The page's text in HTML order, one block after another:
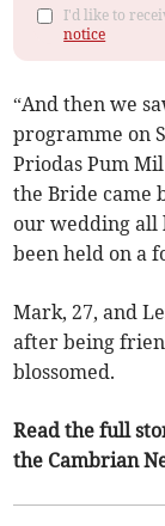
I'd like to
notice
“And then we
programme on
Priodas Pum
the Bride came
our wedding all
been held on a
Mark, 27, and
after being
blossomed.
Read the full
the Cambrian